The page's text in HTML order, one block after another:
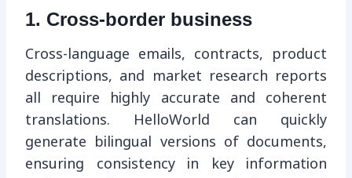
1. Cross-border business
Cross-language emails, contracts, product
descriptions, and market research reports
all require highly accurate and coherent
translations. HelloWorld can quickly
generate bilingual versions of documents,
ensuring consistency in key information